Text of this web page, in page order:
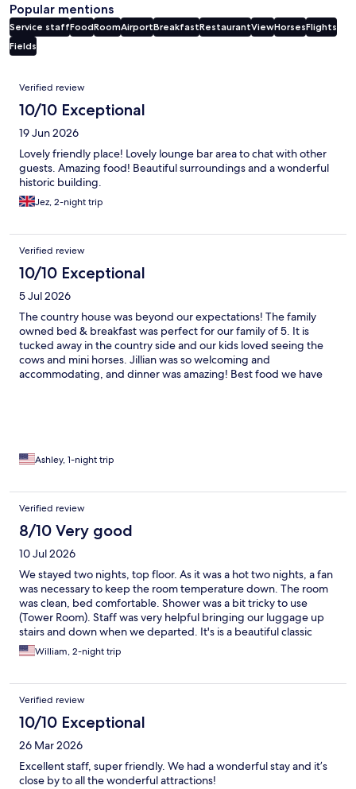
Popular mentions
Service staffFoodRoomAirportBreakfastRestaurantViewHorsesFlights
Fields
Reviews
Verified review
10/10 Exceptional
19 Jun 2026
Lovely friendly place! Lovely lounge bar area to chat with other
guests. Amazing food! Beautiful surroundings and a wonderful
historic building.
Jez, 2-night trip
Verified review
10/10 Exceptional
5 Jul 2026
The country house was beyond our expectations! The family
owned bed & breakfast was perfect for our family of 5. It is
tucked away in the country side and our kids loved seeing the
cows and mini horses. Jillian was so welcoming and
accommodating, and dinner was amazing! Best food we have
Ashley, 1-night trip
Verified review
8/10 Very good
10 Jul 2026
We stayed two nights, top floor. As it was a hot two nights, a fan
was necessary to keep the room temperature down. The room
was clean, bed comfortable. Shower was a bit tricky to use
(Tower Room). Staff was very helpful bringing our luggage up
stairs and down when we departed. It's is a beautiful classic
facility, but is showing age.
William, 2-night trip
Verified review
10/10 Exceptional
26 Mar 2026
Excellent staff, super friendly. We had a wonderful stay and it’s
close by to all the wonderful attractions!